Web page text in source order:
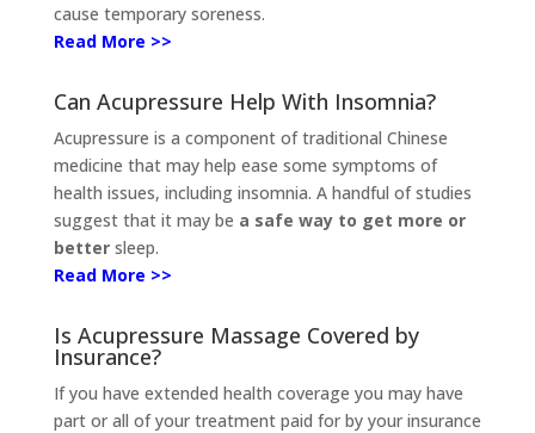
cause temporary soreness.
Read More >>
Can Acupressure Help With Insomnia?
Acupressure is a component of traditional Chinese
medicine that may help ease some symptoms of
health issues, including insomnia. A handful of studies
suggest that it may be a safe way to get more or
bettersleep.
Read More >>
Is Acupressure Massage Covered by
Insurance?
If you have extended health coverage you may have
part or all of your treatment paid for by your insurance